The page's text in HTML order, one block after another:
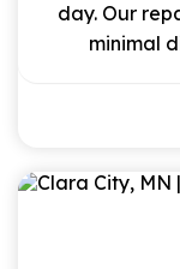
day. Our
minimal